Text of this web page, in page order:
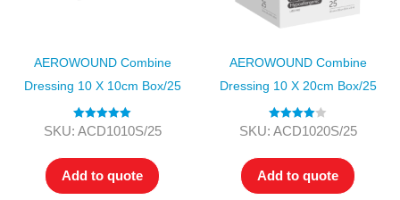
AEROWOUND Combine
Dressing 10 X 10cm Box/25
Rated5.00
SKU: ACD1010S/25
Add to quote
AEROWOUND Combine
Dressing 10 X 20cm Box/25
Rated4.00
SKU: ACD1020S/25
Add to quote